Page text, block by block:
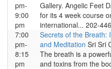
pm-
9:00
pm
Gallery. Angelic Feet
for its 4 week course
international... 202-
7:00
pm-
8:15
pm
Secrets of the Breath:
and Meditation Sri Sri
The breath is a
and toxins from the